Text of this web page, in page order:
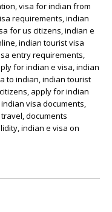
visa for indian from
requirements, indian
for us citizens, indian e
indian tourist visa
entry requirements,
for indian e visa, indian
to indian, indian tourist
apply for indian
visa documents,
documents
indian e visa on